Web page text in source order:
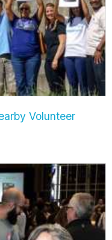
Volunteer